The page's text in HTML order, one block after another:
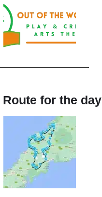
Route for the day